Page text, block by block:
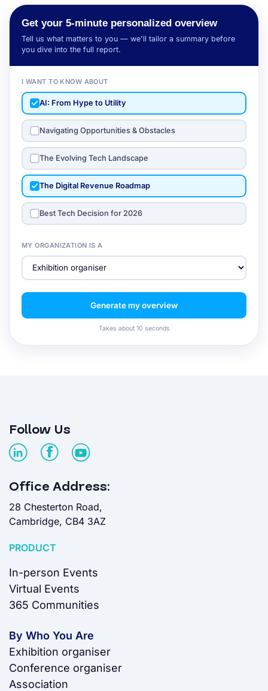
Get your 5-minute personalized overview
Tell us what matters to you — we'll tailor a summary before
you dive into the full report.
I WANT TO KNOW ABOUT
AI: From Hype to Utility
Navigating Opportunities & Obstacles
The Evolving Tech Landscape
The Digital Revenue Roadmap
Best Tech Decision for 2026
MY ORGANIZATION IS A
Generate my overview
Takes about 10 seconds
Follow Us
Office Address:
28 Chesterton Road,
Cambridge, CB4 3AZ
PRODUCT
In-person Events
Virtual Events
365 Communities
By Who You Are
Exhibition organiser
Conference organiser
Association